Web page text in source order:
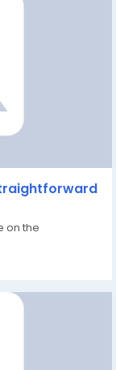
on the